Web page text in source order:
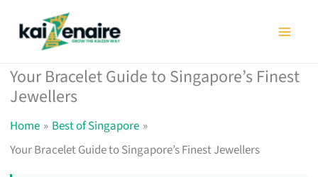
Your Bracelet Guide to Singapore’s Finest
Jewellers
Home
Best of Singapore
Your Bracelet Guide to Singapore’s Finest Jewellers